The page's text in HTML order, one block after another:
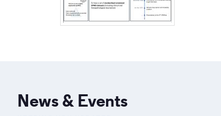
News & Events